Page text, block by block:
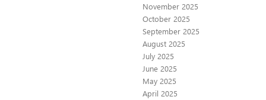
November 2025
October 2025
September 2025
August 2025
July 2025
June 2025
May 2025
April 2025